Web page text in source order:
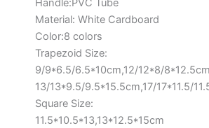
Handle:PVC Tube
Material: White Cardboard
Color:8 colors
Trapezoid Size:
9/9*6.5/6.5*10cm,12/12*8/
13/13*9.5/9.5*15.5cm,17/17*11.5/
Square Size:
11.5*10.5*13,13*12.5*15cm